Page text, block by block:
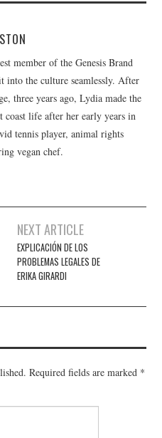
member of the Genesis Brand
into the culture seamlessly. After
three years ago, Lydia made the
coast life after her early years in
tennis player, animal rights
vegan chef.
NEXT ARTICLE
EXPLICACIÓN DE LOS
PROBLEMAS LEGALES DE
ERIKA GIRARDI
Required fields are marked *